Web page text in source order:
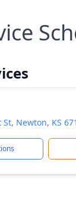
St, Newton, KS